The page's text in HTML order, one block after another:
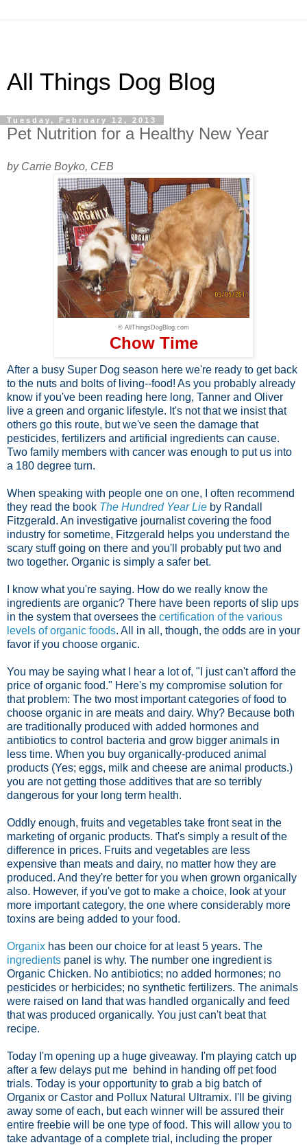
All Things Dog Blog
Tuesday, February 12, 2013
Pet Nutrition for a Healthy New Year
by Carrie Boyko, CEB
© AllThingsDogBlog.com
Chow Time
After a busy Super Dog season here we're ready to get back
to the nuts and bolts of living--food! As you probably already
know if you've been reading here long, Tanner and Oliver
live a green and organic lifestyle. It's not that we insist that
others go this route, but we've seen the damage that
pesticides, fertilizers and artificial ingredients can cause.
Two family members with cancer was enough to put us into
a 180 degree turn.
When speaking with people one on one, I often recommend
they read the book The Hundred Year Lie by Randall
Fitzgerald. An investigative journalist covering the food
industry for sometime, Fitzgerald helps you understand the
scary stuff going on there and you'll probably put two and
two together. Organic is simply a safer bet.
I know what you're saying. How do we really know the
ingredients are organic? There have been reports of slip ups
in the system that oversees the certification of the various
levels of organic foods. All in all, though, the odds are in your
favor if you choose organic.
You may be saying what I hear a lot of, "I just can't afford the
price of organic food." Here's my compromise solution for
that problem: The two most important categories of food to
choose organic in are meats and dairy. Why? Because both
are traditionally produced with added hormones and
antibiotics to control bacteria and grow bigger animals in
less time. When you buy organically-produced animal
products (Yes; eggs, milk and cheese are animal products.)
you are not getting those additives that are so terribly
dangerous for your long term health.
Oddly enough, fruits and vegetables take front seat in the
marketing of organic products. That's simply a result of the
difference in prices. Fruits and vegetables are less
expensive than meats and dairy, no matter how they are
produced. And they're better for you when grown organically
also. However, if you've got to make a choice, look at your
more important category, the one where considerably more
toxins are being added to your food.
Organix has been our choice for at least 5 years. The
ingredients panel is why. The number one ingredient is
Organic Chicken. No antibiotics; no added hormones; no
pesticides or herbicides; no synthetic fertilizers. The animals
were raised on land that was handled organically and feed
that was produced organically. You just can't beat that
recipe.
Today I'm opening up a huge giveaway. I'm playing catch up
after a few delays put me behind in handing off pet food
trials. Today is your opportunity to grab a big batch of
Organix or Castor and Pollux Natural Ultramix. I'll be giving
away some of each, but each winner will be assured their
entire freebie will be one type of food. This will allow you to
take advantage of a complete trial, including the proper